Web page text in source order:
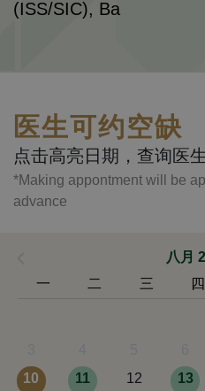
(ISS/SIC), Ba
医生可约空缺
点击高亮日期，查询医
*Making appontment will be
advance
八月
一
二 三 四
10
11 12 13